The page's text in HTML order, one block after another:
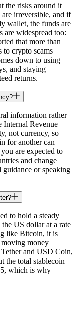
the risks around it
are irreversible, and if
wallet, the funds are
are widespread too:
that more than
to crypto scams
down to using
and staying
returns.
information rather
Internal Revenue
not currency, so
for another can
are expected to
and change
or speaking
to hold a steady
US dollar at a rate
like Bitcoin, it is
money
and USD Coin,
the total stablecoin
which is why